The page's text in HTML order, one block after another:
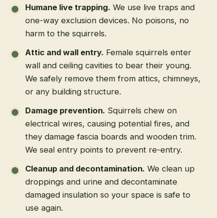
Humane live trapping. We use live traps and
one-way exclusion devices. No poisons, no
harm to the squirrels.
Attic and wall entry. Female squirrels enter
wall and ceiling cavities to bear their young.
We safely remove them from attics, chimneys,
or any building structure.
Damage prevention. Squirrels chew on
electrical wires, causing potential fires, and
they damage fascia boards and wooden trim.
We seal entry points to prevent re-entry.
Cleanup and decontamination. We clean up
droppings and urine and decontaminate
damaged insulation so your space is safe to
use again.